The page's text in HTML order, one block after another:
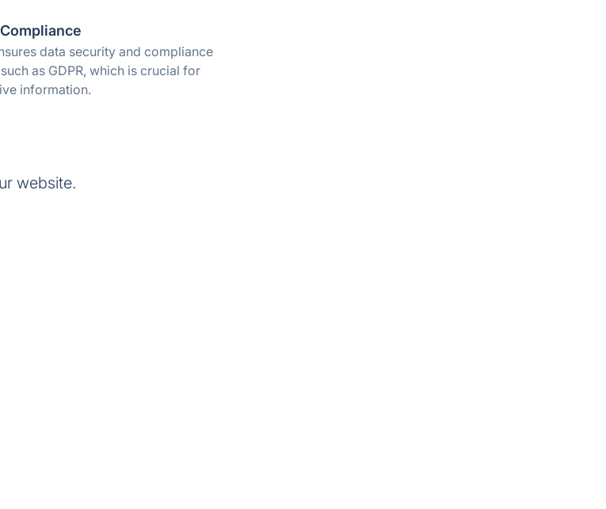
data security and compliance
as GDPR, which is crucial for
information.
website.